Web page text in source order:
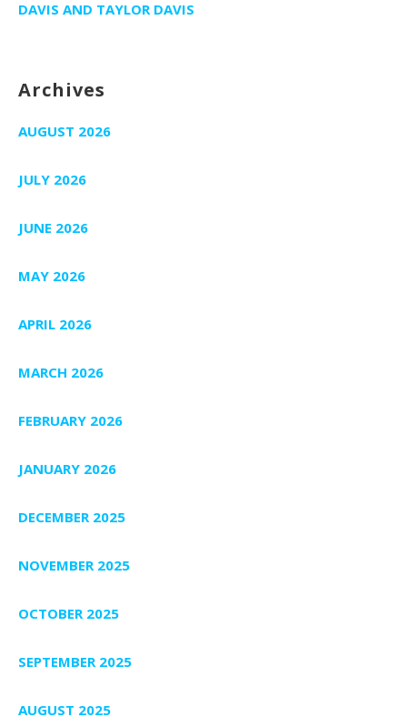
DAVIS AND TAYLOR DAVIS
Archives
AUGUST 2026
JULY 2026
JUNE 2026
MAY 2026
APRIL 2026
MARCH 2026
FEBRUARY 2026
JANUARY 2026
DECEMBER 2025
NOVEMBER 2025
OCTOBER 2025
SEPTEMBER 2025
AUGUST 2025